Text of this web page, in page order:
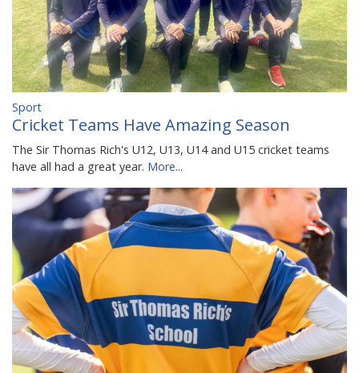
Sport
Cricket Teams Have Amazing Season
The Sir Thomas Rich's U12, U13, U14 and U15 cricket teams
have all had a great year. More...